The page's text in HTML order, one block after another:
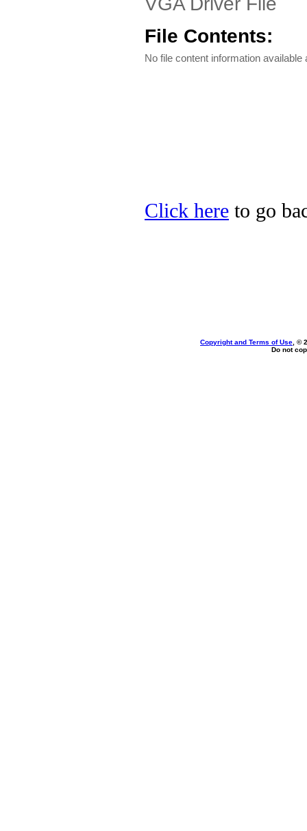
File Contents:
No file content information available
Click here to go
Copyright and Terms of Use , ©
Do not